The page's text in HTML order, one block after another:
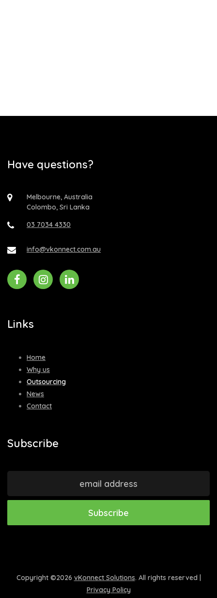
Have questions?
Melbourne, Australia
Colombo, Sri Lanka
03 7034 4330
info@vkonnect.com.au
Links
Home
Why us
Outsourcing
News
Contact
Subscribe
Copyright ©2026 vKonnect Solutions. All rights reserved |
Privacy Policy